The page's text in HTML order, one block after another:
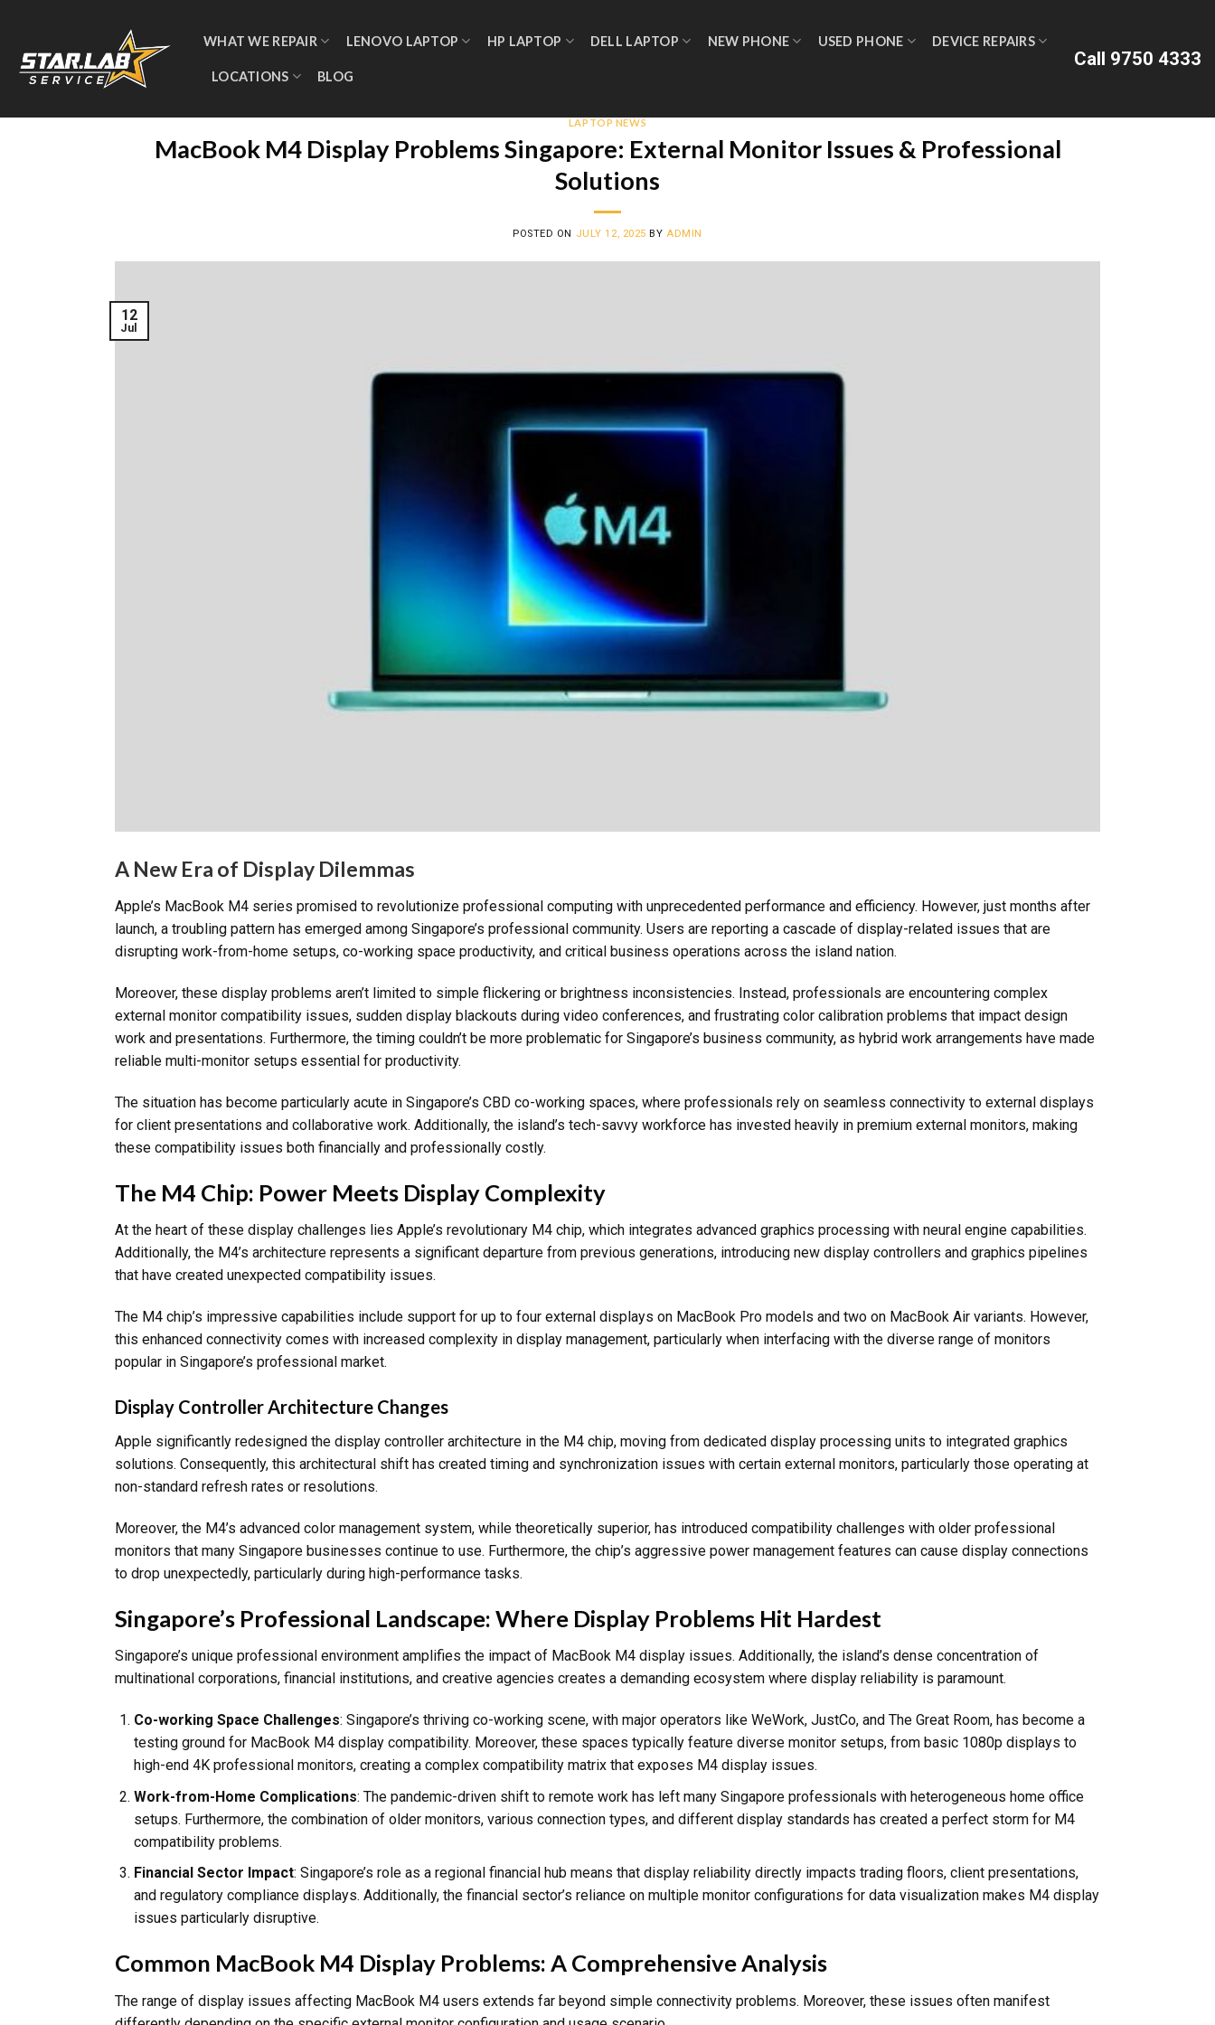
WHAT WE REPAIR LENOVO LAPTOP HP LAPTOP DELL LAPTOP NEW PHONE USED PHONE DEVICE REPAIRS
LOCATIONS BLOG
Call 9750 4333
LAPTOP NEWS
MacBook M4 Display Problems Singapore: External Monitor Issues & Professional
Solutions
POSTED ON JULY 12, 2025 BY ADMIN
12
Jul
A New Era of Display Dilemmas
Apple’s MacBook M4 series promised to revolutionize professional computing with unprecedented performance and efficiency. However, just months after
launch, a troubling pattern has emerged among Singapore’s professional community. Users are reporting a cascade of display-related issues that are
disrupting work-from-home setups, co-working space productivity, and critical business operations across the island nation.
Moreover, these display problems aren’t limited to simple flickering or brightness inconsistencies. Instead, professionals are encountering complex
external monitor compatibility issues, sudden display blackouts during video conferences, and frustrating color calibration problems that impact design
work and presentations. Furthermore, the timing couldn’t be more problematic for Singapore’s business community, as hybrid work arrangements have made
reliable multi-monitor setups essential for productivity.
The situation has become particularly acute in Singapore’s CBD co-working spaces, where professionals rely on seamless connectivity to external displays
for client presentations and collaborative work. Additionally, the island’s tech-savvy workforce has invested heavily in premium external monitors, making
these compatibility issues both financially and professionally costly.
The M4 Chip: Power Meets Display Complexity
At the heart of these display challenges lies Apple’s revolutionary M4 chip, which integrates advanced graphics processing with neural engine capabilities.
Additionally, the M4’s architecture represents a significant departure from previous generations, introducing new display controllers and graphics pipelines
that have created unexpected compatibility issues.
The M4 chip’s impressive capabilities include support for up to four external displays on MacBook Pro models and two on MacBook Air variants. However,
this enhanced connectivity comes with increased complexity in display management, particularly when interfacing with the diverse range of monitors
popular in Singapore’s professional market.
Display Controller Architecture Changes
Apple significantly redesigned the display controller architecture in the M4 chip, moving from dedicated display processing units to integrated graphics
solutions. Consequently, this architectural shift has created timing and synchronization issues with certain external monitors, particularly those operating at
non-standard refresh rates or resolutions.
Moreover, the M4’s advanced color management system, while theoretically superior, has introduced compatibility challenges with older professional
monitors that many Singapore businesses continue to use. Furthermore, the chip’s aggressive power management features can cause display connections
to drop unexpectedly, particularly during high-performance tasks.
Singapore’s Professional Landscape: Where Display Problems Hit Hardest
Singapore’s unique professional environment amplifies the impact of MacBook M4 display issues. Additionally, the island’s dense concentration of
multinational corporations, financial institutions, and creative agencies creates a demanding ecosystem where display reliability is paramount.
Co-working Space Challenges: Singapore’s thriving co-working scene, with major operators like WeWork, JustCo, and The Great Room, has become a
testing ground for MacBook M4 display compatibility. Moreover, these spaces typically feature diverse monitor setups, from basic 1080p displays to
high-end 4K professional monitors, creating a complex compatibility matrix that exposes M4 display issues.
Work-from-Home Complications: The pandemic-driven shift to remote work has left many Singapore professionals with heterogeneous home office
setups. Furthermore, the combination of older monitors, various connection types, and different display standards has created a perfect storm for M4
compatibility problems.
Financial Sector Impact: Singapore’s role as a regional financial hub means that display reliability directly impacts trading floors, client presentations,
and regulatory compliance displays. Additionally, the financial sector’s reliance on multiple monitor configurations for data visualization makes M4 display
issues particularly disruptive.
Common MacBook M4 Display Problems: A Comprehensive Analysis
The range of display issues affecting MacBook M4 users extends far beyond simple connectivity problems. Moreover, these issues often manifest